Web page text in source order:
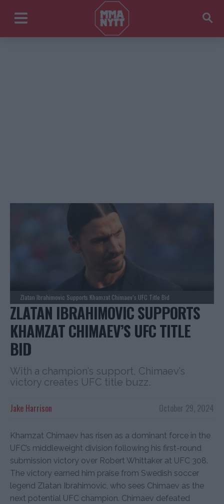
Zlatan Ibrahimovic Supports Khamzat Chimaev’s UFC Title Bid
ZLATAN IBRAHIMOVIC SUPPORTS
KHAMZAT CHIMAEV’S UFC TITLE
BID
With a champion’s support, Chimaev’s
victory creates UFC title buzz.
October 29, 2024
Jake Harrison
Khamzat Chimaev has risen as a dominant force in the
UFC’s middleweight division following his first-round
submission victory over Robert Whittaker at UFC 308.
The victory earned him praise from Swedish soccer
legend Zlatan Ibrahimovic, who sees Chimaev as the
next potential UFC champion. Chimaev defeated